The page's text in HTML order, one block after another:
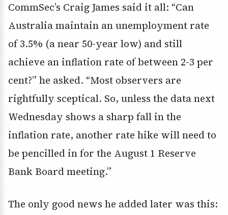
CommSec’s Craig James said it all: “Can
Australia maintain an unemployment rate
of 3.5% (a near 50-year low) and still
achieve an inflation rate of between 2-3 per
cent?” he asked. “Most observers are
rightfully sceptical. So, unless the data next
Wednesday shows a sharp fall in the
inflation rate, another rate hike will need to
be pencilled in for the August 1 Reserve
Bank Board meeting.”
The only good news he added later was this: